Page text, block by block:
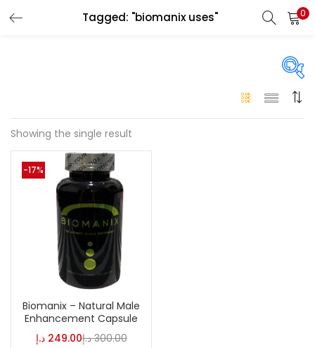
Tagged: "biomanix uses" 0
On sale(146)
Showing the single result
-17%
Biomanix – Natural Male
Enhancement Capsule
249.00 د.إ 300.00 د.إ
LOGIN
Remember me
Lost password?